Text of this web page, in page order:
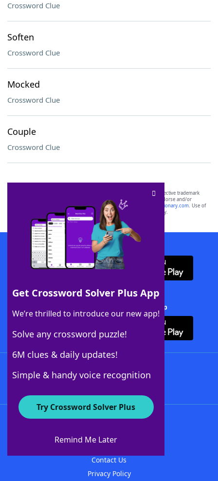
Crossword Clue
Soften
Crossword Clue
Mocked
Crossword Clue
Couple
Crossword Clue
Get Crossword Solver Plus App
We’re thrilled to introduce our new app!
Solve any crossword puzzle!
6M clues & daily updates!
Simple & handy voice recognition
Try Crossword Solver Plus
Remind Me Later
SCRABBLE® and WORDS WITH FRIENDS® are the property of their respective trademark
owners. These trademark owners are not affiliated with, and do not endorse and/or
sponsor, LoveToKnow®, its products or its websites, including
yourdictionary.com. Use of
this trademark onyourdictionary.com is for informational purposes only.
Download WordFinder App
Download Crossword Solver + App
About WordFinder
Contact Us
Privacy Policy